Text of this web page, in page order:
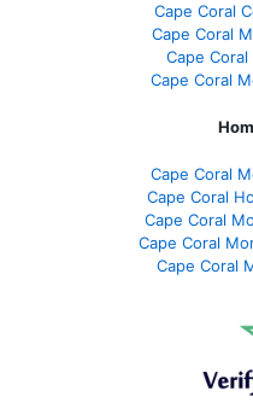
Cape Coral
Cape Coral
Cape
Cape Coral
Cape Coral
Cape Coral
Cape Coral
Cape Coral
Cape Coral